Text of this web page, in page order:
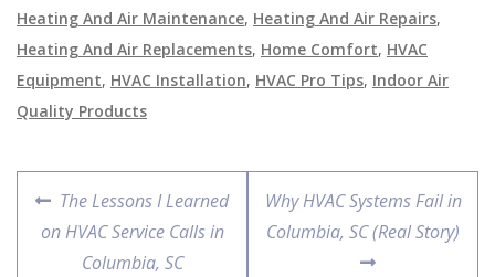
Heating And Air Maintenance, Heating And Air Repairs,
Heating And Air Replacements, Home Comfort, HVAC
Equipment, HVAC Installation, HVAC Pro Tips, Indoor Air
Quality Products
Post
navigation
Previous
post:
The Lessons I Learned
on HVAC Service Calls in
Columbia, SC
Next
post:
Why HVAC Systems Fail in
Columbia, SC (Real Story)